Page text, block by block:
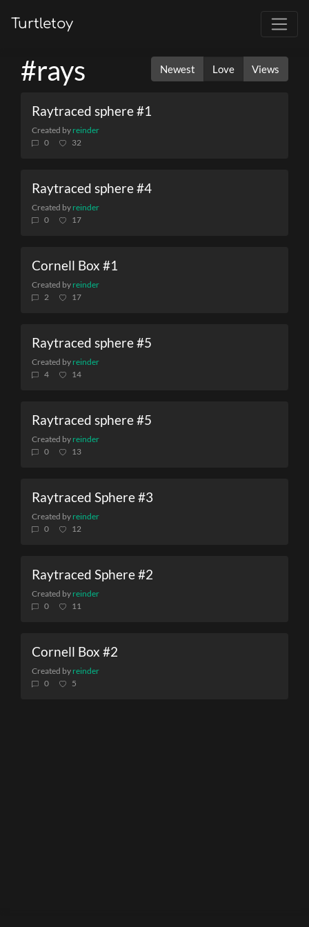
Turtletoy
#rays Newest Love Views
Raytraced sphere #1
Created by reinder
0
32
Raytraced sphere #4
Created by reinder
0
17
Cornell Box #1
Created by reinder
2
17
Raytraced sphere #5
Created by reinder
4
14
Raytraced sphere #5
Created by reinder
0
13
Raytraced Sphere #3
Created by reinder
0
12
Raytraced Sphere #2
Created by reinder
0
11
Cornell Box #2
Created by reinder
0
5